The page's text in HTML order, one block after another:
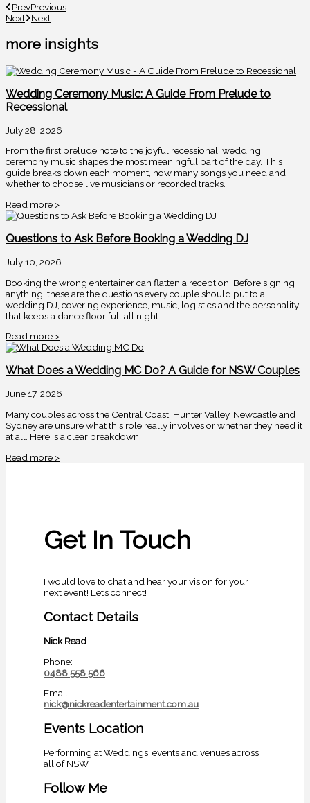
PrevPrevious
Next
Next
more insights
Wedding Ceremony Music: A Guide From Prelude to
Recessional
July 28, 2026
From the first prelude note to the joyful recessional, wedding
ceremony music shapes the most meaningful part of the day. This
guide breaks down each moment, how many songs you need and
whether to choose live musicians or recorded tracks.
Read more >
Questions to Ask Before Booking a Wedding DJ
July 10, 2026
Booking the wrong entertainer can flatten a reception. Before signing
anything, these are the questions every couple should put to a
wedding DJ, covering experience, music, logistics and the personality
that keeps a dance floor full all night.
Read more >
What Does a Wedding MC Do? A Guide for NSW Couples
June 17, 2026
Many couples across the Central Coast, Hunter Valley, Newcastle and
Sydney are unsure what this role really involves or whether they need it
at all. Here is a clear breakdown.
Read more >
Get In Touch
I would love to chat and hear your vision for your
next event! Let’s connect!
Contact Details
Nick Read
Phone:
0488 558 566
Email:
nick@nickreadentertainment.com.au
Events Location
Performing at Weddings, events and venues across
all of NSW
Follow Me